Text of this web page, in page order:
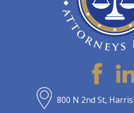
800 N 2nd St,